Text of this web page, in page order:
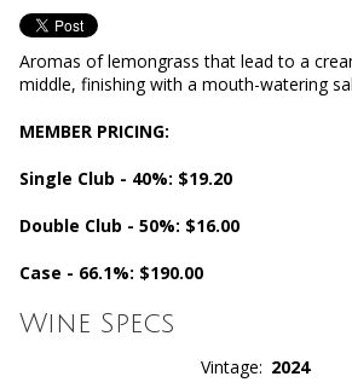
Aromas of lemongrass that lead to a
middle, finishing with a mouth-watering
MEMBER PRICING:
Single Club - 40%: $19.20
Double Club - 50%: $16.00
Case - 66.1%: $190.00
Wine Specs
Vintage
2024